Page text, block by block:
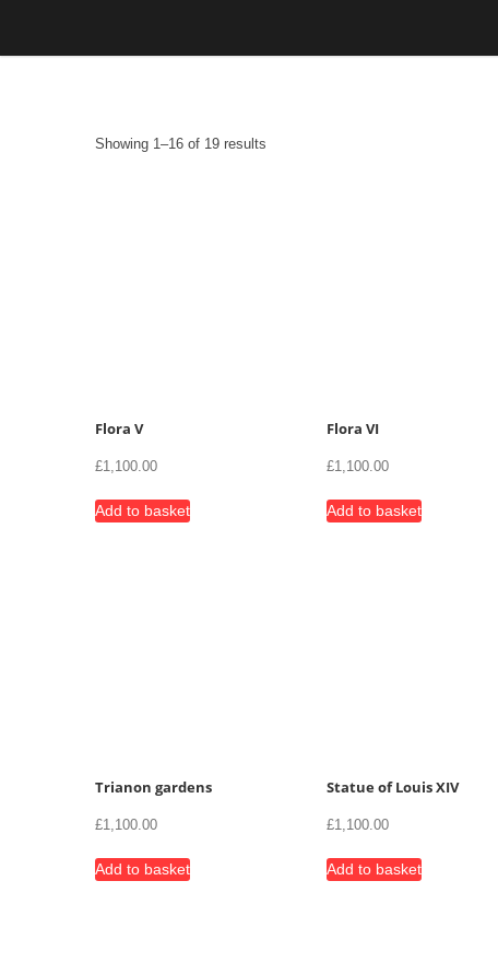
content
Showing 1–16 of 19 results
Flora V
£1,100.00
Add to basket
Flora VI
£1,100.00
Add to basket
Trianon gardens
£1,100.00
Add to basket
Statue of Louis XIV
£1,100.00
Add to basket